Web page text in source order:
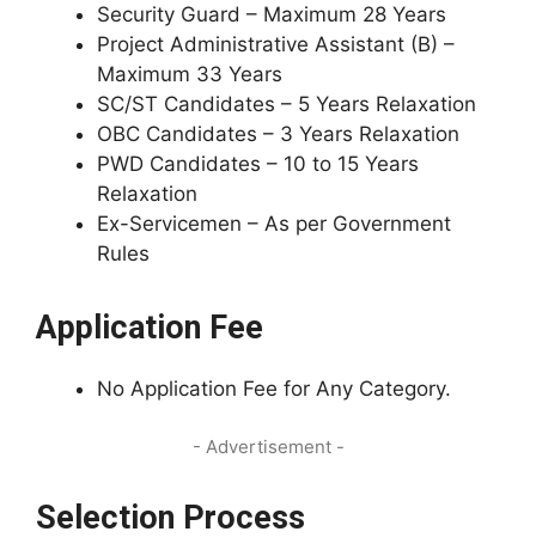
Security Guard – Maximum 28 Years
Project Administrative Assistant (B) –
Maximum 33 Years
SC/ST Candidates – 5 Years Relaxation
OBC Candidates – 3 Years Relaxation
PWD Candidates – 10 to 15 Years
Relaxation
Ex-Servicemen – As per Government
Rules
Application Fee
No Application Fee for Any Category.
- Advertisement -
Selection Process